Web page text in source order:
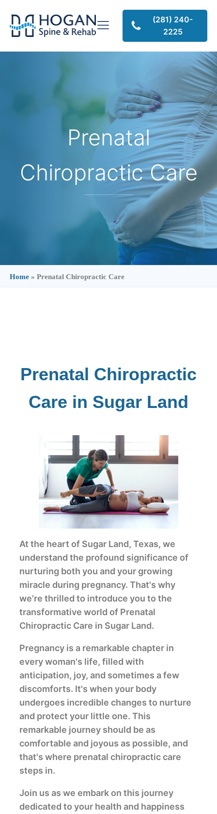
(281) 240-
2225
Prenatal
Chiropractic Care
Home » Prenatal Chiropractic Care
Prenatal Chiropractic
Care in Sugar Land
At the heart of Sugar Land, Texas, we
understand the profound significance of
nurturing both you and your growing
miracle during pregnancy. That's why
we're thrilled to introduce you to the
transformative world of Prenatal
Chiropractic Care in Sugar Land.
Pregnancy is a remarkable chapter in
every woman's life, filled with
anticipation, joy, and sometimes a few
discomforts. It's when your body
undergoes incredible changes to nurture
and protect your little one. This
remarkable journey should be as
comfortable and joyous as possible, and
that's where prenatal chiropractic care
steps in.
Join us as we embark on this journey
dedicated to your health and happiness